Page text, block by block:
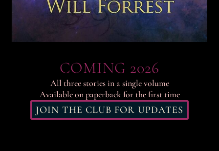
COMING 2026
All three stories in a single volume
Available on paperback for the first time
JOIN THE CLUB FOR UPDATES